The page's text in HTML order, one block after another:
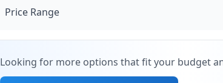
Price Range
Looking for more options that fit your budget